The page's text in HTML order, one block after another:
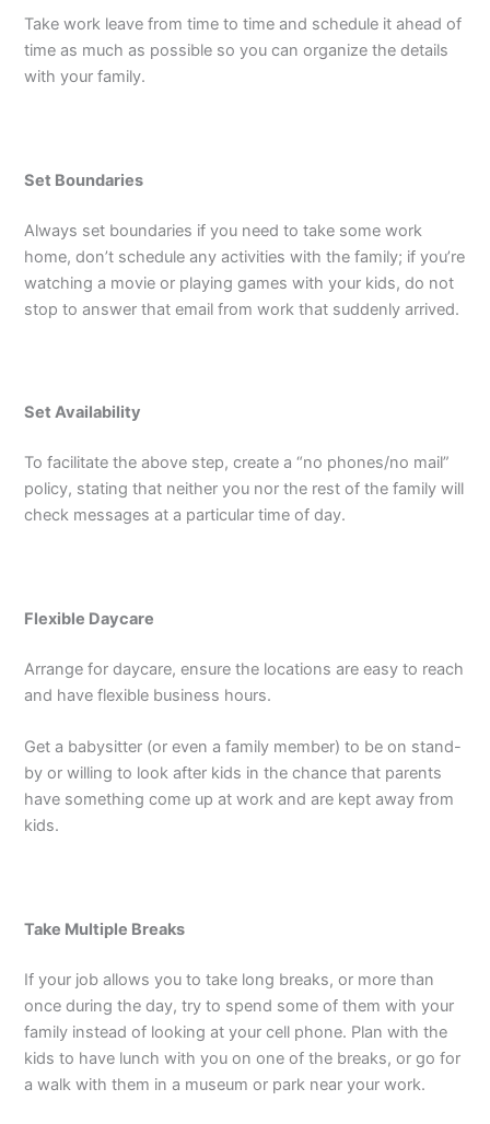
Take work leave from time to time and schedule it ahead of
time as much as possible so you can organize the details
with your family.
Set Boundaries
Always set boundaries if you need to take some work
home, don’t schedule any activities with the family; if you’re
watching a movie or playing games with your kids, do not
stop to answer that email from work that suddenly arrived.
Set Availability
To facilitate the above step, create a “no phones/no mail”
policy, stating that neither you nor the rest of the family will
check messages at a particular time of day.
Flexible Daycare
Arrange for daycare, ensure the locations are easy to reach
and have flexible business hours.
Get a babysitter (or even a family member) to be on stand-
by or willing to look after kids in the chance that parents
have something come up at work and are kept away from
kids.
Take Multiple Breaks
If your job allows you to take long breaks, or more than
once during the day, try to spend some of them with your
family instead of looking at your cell phone. Plan with the
kids to have lunch with you on one of the breaks, or go for
a walk with them in a museum or park near your work.